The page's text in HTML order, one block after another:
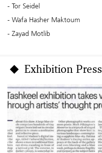
Tor Seidel
Wafa Hasher Maktoum
Zayad Motlib
Exhibition Press